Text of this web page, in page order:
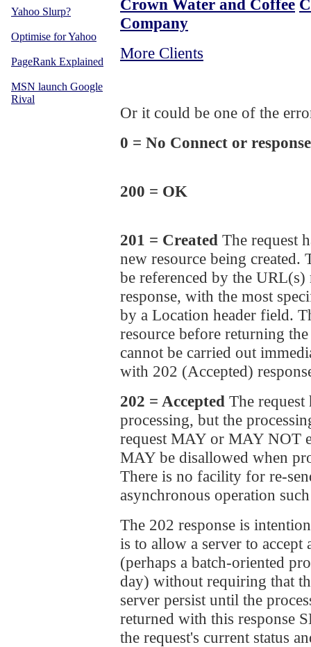
Yahoo Slurp?
Optimise for Yahoo
PageRank Explained
MSN launch Google
Rival
Crown Water and Coffee
Company
More Clients
Or it could be one of the
0 = No Connect or response
200 = OK
201 = Created The request
new resource being created.
be referenced by the
response, with the most
by a Location header field.
resource before returning
cannot be carried out
with 202 (Accepted)
202 = Accepted The request
processing, but the
request MAY or MAY NOT
MAY be disallowed when
There is no facility for re-
asynchronous operation
The 202 response is
is to allow a server to accept
(perhaps a batch-oriented
day) without requiring that
server persist until the
returned with this response
the request's current status